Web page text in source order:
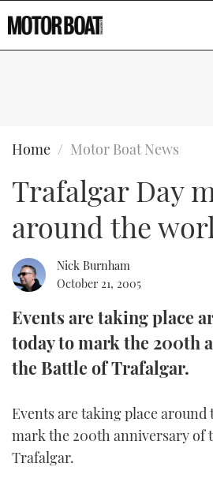
BOATS
FLYBRIDGES
ELECTRIC
RIB GUIDE
WHEELHOUSE &
TRAWLER
STEEL
GEAR
EDITOR'SVIDEOS
CRUISING
HOW TO
BOOT
MIAMI BOAT
BRITISH MOTOR
CRUISING
BOAT
MOTOR BOAT
FORUMS
ABOUT US
Type to search
Home Motor Boat News
Trafalgar Day
around the
Nick Burnham
October 21, 2005
Events are taking place
today to mark the 200th
the Battle of Trafalgar.
Events are taking place
mark the 200th anniversary of
Trafalgar.